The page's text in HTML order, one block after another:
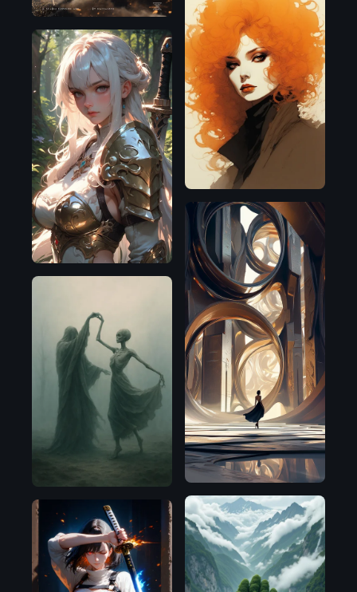
Pony
OpenAI
SDXL
1.0